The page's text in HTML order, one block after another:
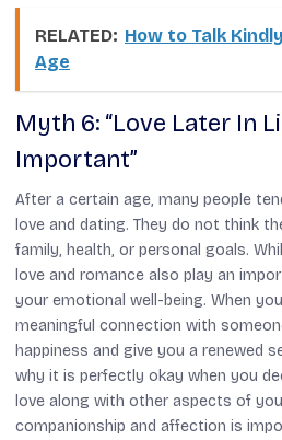
RELATED: How to Talk
Age
Myth 6: “Love Later In
Important”
After a certain age, many people
love and dating. They do not think
family, health, or personal goals.
love and romance also play an
your emotional well-being. When
meaningful connection with
happiness and give you a renewed
why it is perfectly okay when you
love along with other aspects of
companionship and affection is